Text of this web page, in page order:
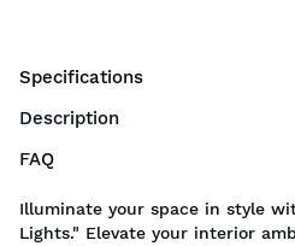
Specifications
Description
FAQ
Illuminate your space in style
Lights." Elevate your interior